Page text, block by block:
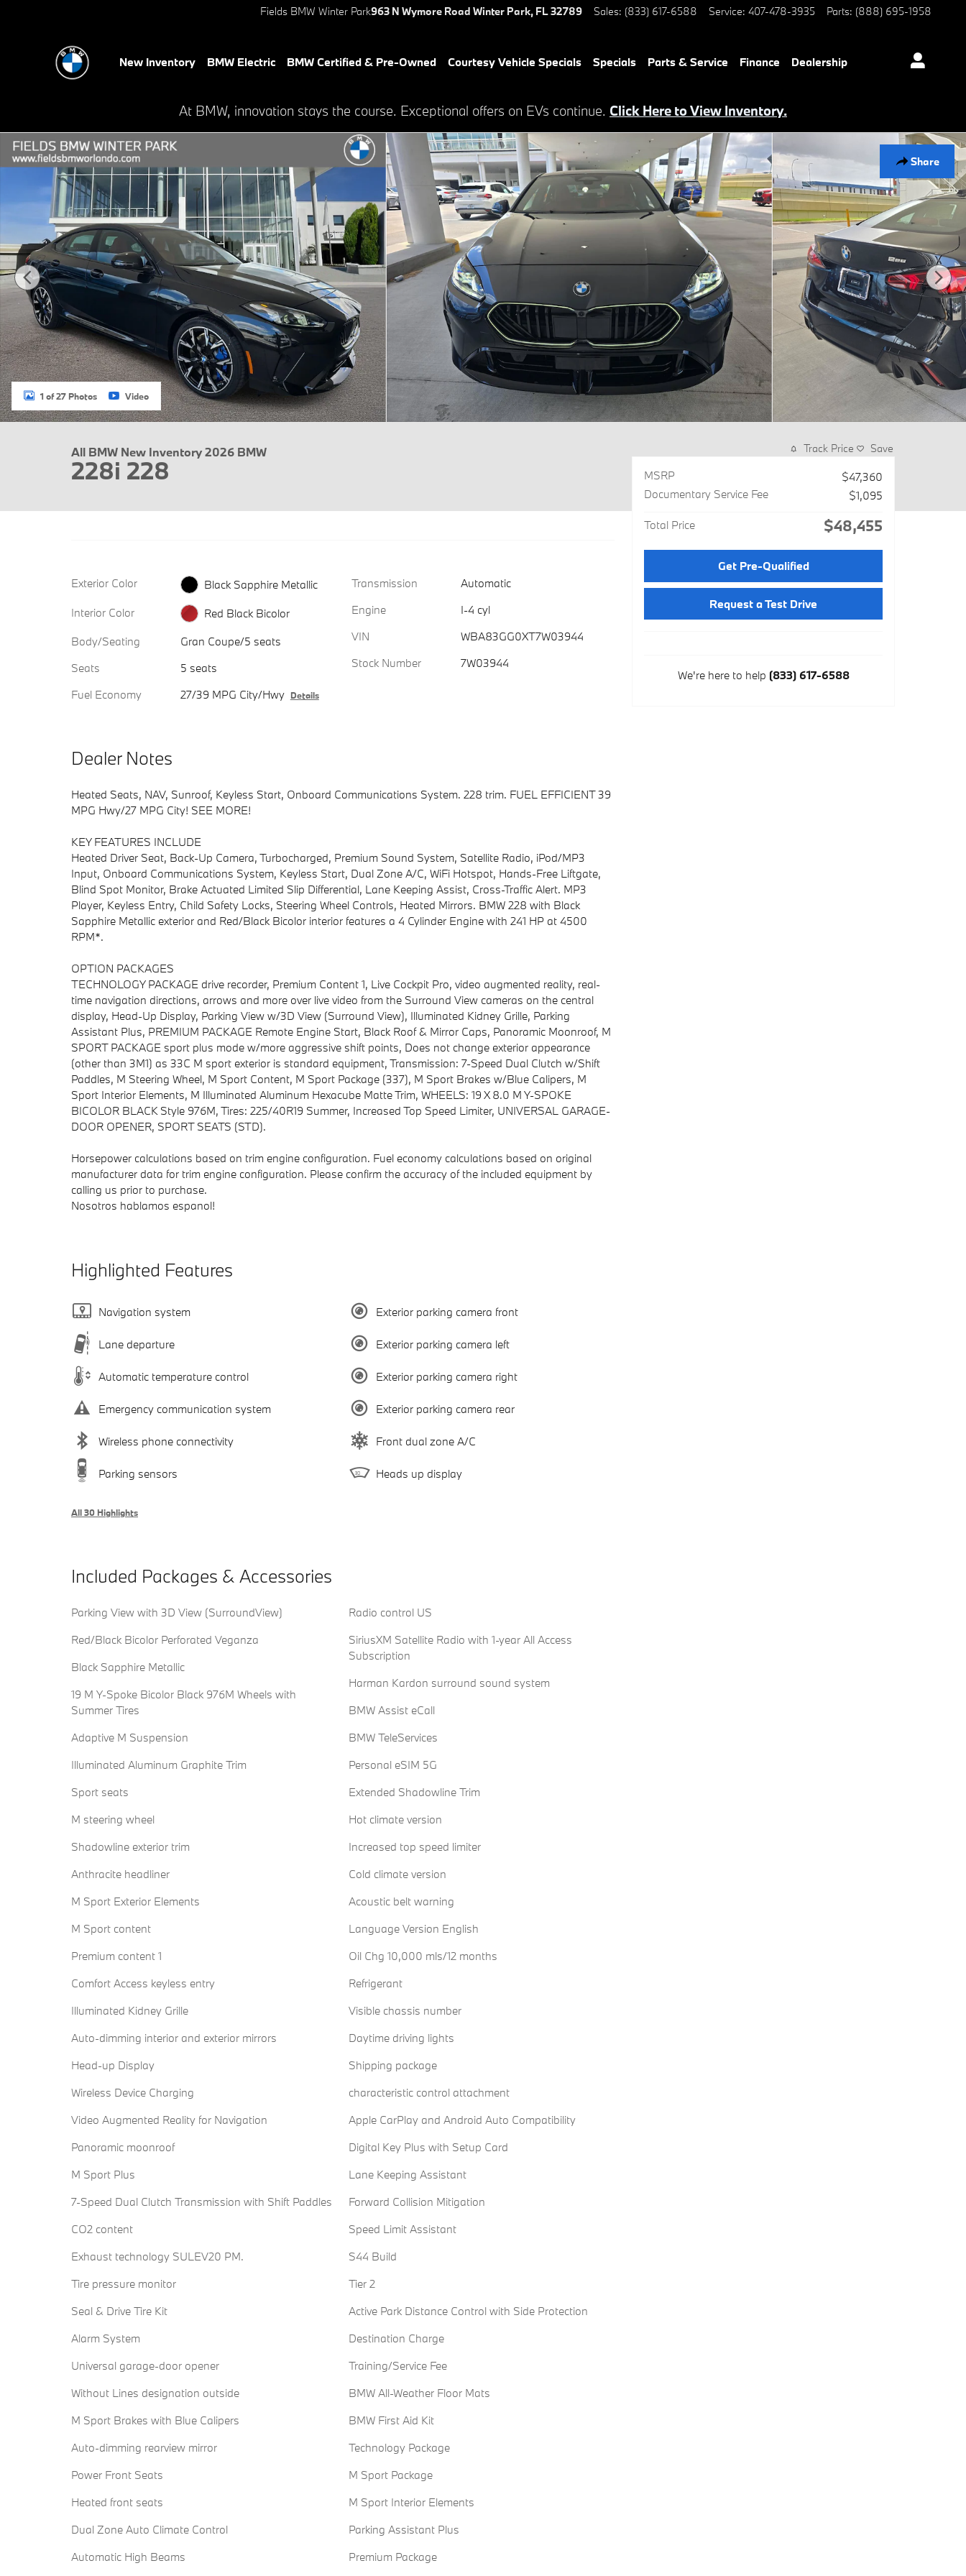
Fields BMW Winter Park963 N Wymore Road Winter Park, FL32789 Sales: (833) 617-6588 Service: 407-478-3935 Parts: (888) 695-1958
New Inventory BMW Electric BMW Certified & Pre-Owned Courtesy Vehicle Specials Specials Parts & Service Finance Dealership
At BMW, innovation stays the course. Exceptional offers on EVs continue. Click Here to View Inventory.
Share
New 2026 BMW 228i 228 Gran Coupe Photo 1 of 27
1 of 27 Photos Video
All BMW New Inventory 2026 BMW
228i 228
Exterior Color
Black Sapphire Metallic
Interior Color
Red Black Bicolor
Body/Seating
Gran Coupe/5 seats
Seats
5 seats
Fuel Economy
27/39 MPG City/Hwy Details
Transmission
Automatic
Engine
I-4 cyl
VIN
WBA83GG0XT7W03944
Stock Number
7W03944
Dealer Notes
Heated Seats, NAV, Sunroof, Keyless Start, Onboard Communications System. 228 trim. FUEL EFFICIENT 39
MPG Hwy/27 MPG City! SEE MORE!
KEY FEATURES INCLUDE
Heated Driver Seat, Back-Up Camera, Turbocharged, Premium Sound System, Satellite Radio, iPod/MP3
Input, Onboard Communications System, Keyless Start, Dual Zone A/C, WiFi Hotspot, Hands-Free Liftgate,
Blind Spot Monitor, Brake Actuated Limited Slip Differential, Lane Keeping Assist, Cross-Traffic Alert. MP3
Player, Keyless Entry, Child Safety Locks, Steering Wheel Controls, Heated Mirrors. BMW 228 with Black
Sapphire Metallic exterior and Red/Black Bicolor interior features a 4 Cylinder Engine with 241 HP at 4500
RPM*.
OPTION PACKAGES
TECHNOLOGY PACKAGE drive recorder, Premium Content 1, Live Cockpit Pro, video augmented reality, real-
time navigation directions, arrows and more over live video from the Surround View cameras on the central
display, Head-Up Display, Parking View w/3D View (Surround View), Illuminated Kidney Grille, Parking
Assistant Plus, PREMIUM PACKAGE Remote Engine Start, Black Roof & Mirror Caps, Panoramic Moonroof, M
SPORT PACKAGE sport plus mode w/more aggressive shift points, Does not change exterior appearance
(other than 3M1) as 33C M sport exterior is standard equipment, Transmission: 7-Speed Dual Clutch w/Shift
Paddles, M Steering Wheel, M Sport Content, M Sport Package (337), M Sport Brakes w/Blue Calipers, M
Sport Interior Elements, M Illuminated Aluminum Hexacube Matte Trim, WHEELS: 19 X 8.0 M Y-SPOKE
BICOLOR BLACK Style 976M, Tires: 225/40R19 Summer, Increased Top Speed Limiter, UNIVERSAL GARAGE-
DOOR OPENER, SPORT SEATS (STD).
Horsepower calculations based on trim engine configuration. Fuel economy calculations based on original
manufacturer data for trim engine configuration. Please confirm the accuracy of the included equipment by
calling us prior to purchase.
Nosotros hablamos espanol!
Highlighted Features
Navigation system
Lane departure
Automatic temperature control
Emergency communication system
Wireless phone connectivity
Parking sensors
Exterior parking camera front
Exterior parking camera left
Exterior parking camera right
Exterior parking camera rear
Front dual zone A/C
Heads up display
All 30 Highlights
Included Packages & Accessories
Parking View with 3D View (SurroundView)
Red/Black Bicolor Perforated Veganza
Black Sapphire Metallic
19 M Y-Spoke Bicolor Black 976M Wheels with
Summer Tires
Adaptive M Suspension
Illuminated Aluminum Graphite Trim
Sport seats
M steering wheel
Shadowline exterior trim
Anthracite headliner
M Sport Exterior Elements
M Sport content
Premium content 1
Comfort Access keyless entry
Illuminated Kidney Grille
Auto-dimming interior and exterior mirrors
Head-up Display
Wireless Device Charging
Video Augmented Reality for Navigation
Panoramic moonroof
M Sport Plus
7-Speed Dual Clutch Transmission with Shift Paddles
CO2 content
Exhaust technology SULEV20 PM.
Tire pressure monitor
Seal & Drive Tire Kit
Alarm System
Universal garage-door opener
Without Lines designation outside
M Sport Brakes with Blue Calipers
Auto-dimming rearview mirror
Power Front Seats
Heated front seats
Dual Zone Auto Climate Control
Automatic High Beams
Radio control US
SiriusXM Satellite Radio with 1-year All Access
Subscription
Harman Kardon surround sound system
BMW Assist eCall
BMW TeleServices
Personal eSIM 5G
Extended Shadowline Trim
Hot climate version
Increased top speed limiter
Cold climate version
Acoustic belt warning
Language Version English
Oil Chg 10,000 mls/12 months
Refrigerant
Visible chassis number
Daytime driving lights
Shipping package
characteristic control attachment
Apple CarPlay and Android Auto Compatibility
Digital Key Plus with Setup Card
Lane Keeping Assistant
Forward Collision Mitigation
Speed Limit Assistant
S44 Build
Tier 2
Active Park Distance Control with Side Protection
Destination Charge
Training/Service Fee
BMW All-Weather Floor Mats
BMW First Aid Kit
Technology Package
M Sport Package
M Sport Interior Elements
Parking Assistant Plus
Premium Package
Track Price Save
MSRP
$47,360
Documentary Service Fee
$1,095
Total Price $48,455
Get Pre-Qualified
Request a Test Drive
We're here to help (833) 617-6588